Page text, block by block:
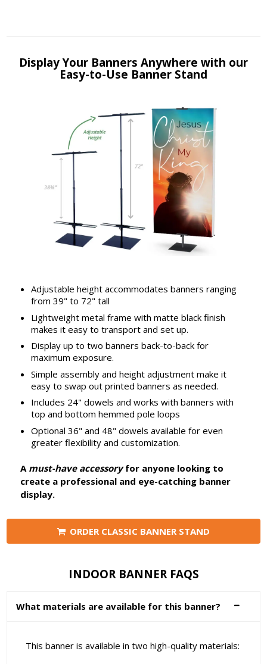
Display Your Banners Anywhere with our
Easy-to-Use Banner Stand
Adjustable height accommodates banners ranging
from 39" to 72" tall
Lightweight metal frame with matte black finish
makes it easy to transport and set up.
Display up to two banners back-to-back for
maximum exposure.
Simple assembly and height adjustment make it
easy to swap out printed banners as needed.
Includes 24" dowels and works with banners with
top and bottom hemmed pole loops
Optional 36" and 48" dowels available for even
greater flexibility and customization.
A must-have accessoryfor anyone looking to
create a professional and eye-catching banner
display.
ORDER CLASSIC BANNER STAND
INDOOR BANNER FAQS
What materials are available for this banner?
This banner is available in two high-quality materials: